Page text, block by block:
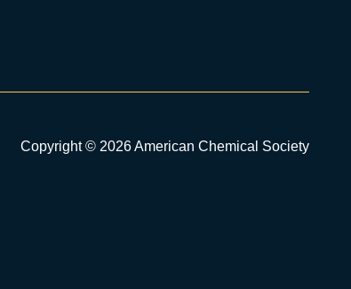
Copyright © 2026 American Chemical Society